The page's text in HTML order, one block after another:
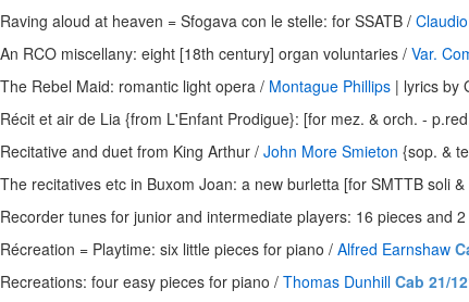
Raving aloud at heaven = Sfogava con le stelle: for SSATB /
An RCO miscellany: eight [18th century] organ voluntaries / Var.
The Rebel Maid: romantic light opera / Montague Phillips | lyrics by
Récit et air de Lia {from L'Enfant Prodigue}: [for mez. & orch. -
Recitative and duet from King Arthur / John More Smieton {sop. &
The recitatives etc in Buxom Joan: a new burletta [for SMTTB soli
Recorder tunes for junior and intermediate players: 16 pieces and
Récreation = Playtime: six little pieces for piano / Alfred Earnshaw
Recreations: four easy pieces for piano / Thomas Dunhill Cab 21/